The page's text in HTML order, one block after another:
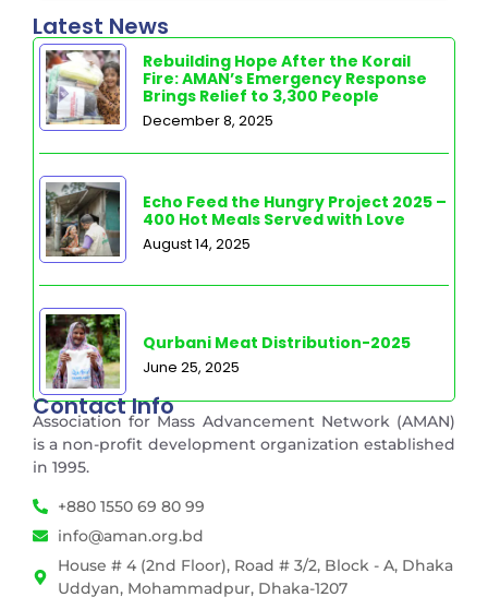
Latest News
Rebuilding Hope After the Korail
Fire: AMAN’s Emergency Response
Brings Relief to 3,300 People
December 8, 2025
Echo Feed the Hungry Project 2025 –
400 Hot Meals Served with Love
August 14, 2025
Qurbani Meat Distribution-2025
June 25, 2025
Contact Info
Association for Mass Advancement Network (AMAN)
is a non-profit development organization established
in 1995.
+880 1550 69 80 99
info@aman.org.bd
House # 4 (2nd Floor), Road # 3/2, Block - A, Dhaka
Uddyan, Mohammadpur, Dhaka-1207